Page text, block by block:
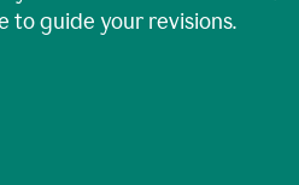
to guide your revisions.